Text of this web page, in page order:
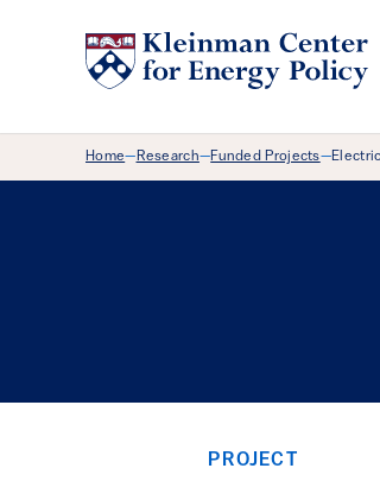
Breadcrumb
Home—Research—Funded Projects—
PROJECT